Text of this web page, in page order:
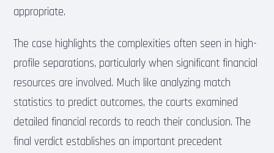
appropriate.
The case highlights the complexities often seen in high-
profile separations, particularly when significant financial
resources are involved. Much like analyzing match
statistics to predict outcomes, the courts examined
detailed financial records to reach their conclusion. The
final verdict establishes an important precedent